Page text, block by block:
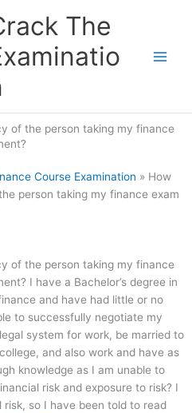
The
of the person taking my finance
Course Examination » How
person taking my finance exam
of the person taking my finance
I have a Bachelor’s degree in
and have had little or no
to successfully negotiate my
system for work, be married to
and also work and have as
knowledge as I am unable to
risk and exposure to risk? I
so I have been told to read